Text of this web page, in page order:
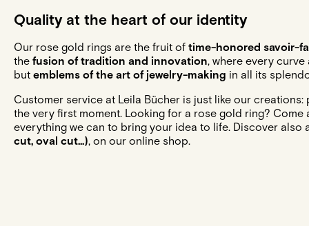
Quality at the heart of our identity
Our rose gold rings are the fruit oftime-honored savoir-
thefusion of tradition and innovation, where every
butemblems of the art of jewelry-making in all its
Customer service at Leila Bücher is just like our
the very first moment. Looking for a rose gold ring?
everything we can to bring your idea to life. Discover also
cut, oval cut...), on our online shop.